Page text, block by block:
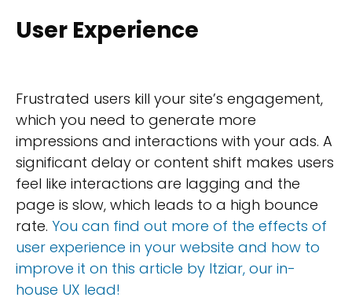
User Experience
Frustrated users kill your site’s engagement,
which you need to generate more
impressions and interactions with your ads. A
significant delay or content shift makes users
feel like interactions are lagging and the
page is slow, which leads to a high bounce
rate. You can find out more of the effects of
user experience in your website and how to
improve it on this article by Itziar, our in-
house UX lead!